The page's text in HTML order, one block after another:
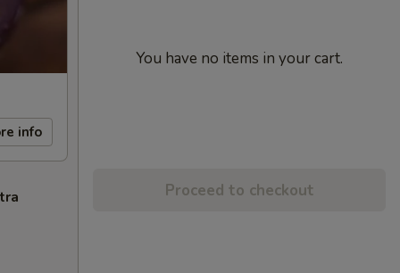
info
You have no items in your cart.
Proceed to checkout